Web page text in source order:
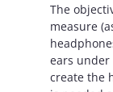
The
measure
ears
create the